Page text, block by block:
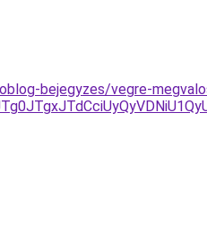
bejegyzes/vegre-